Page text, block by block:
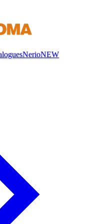
NerioNEW